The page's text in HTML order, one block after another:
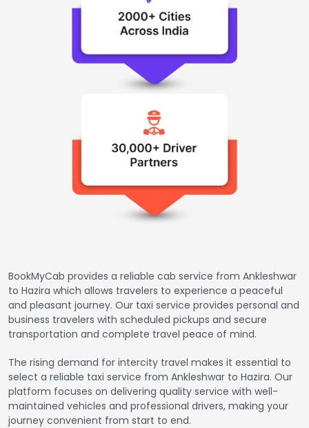
BookMyCab provides a reliable cab service from Ankleshwar
to Hazira which allows travelers to experience a peaceful
and pleasant journey. Our taxi service provides personal and
business travelers with scheduled pickups and secure
transportation and complete travel peace of mind.
The rising demand for intercity travel makes it essential to
select a reliable taxi service from Ankleshwar to Hazira. Our
platform focuses on delivering quality service with well-
maintained vehicles and professional drivers, making your
journey convenient from start to end.